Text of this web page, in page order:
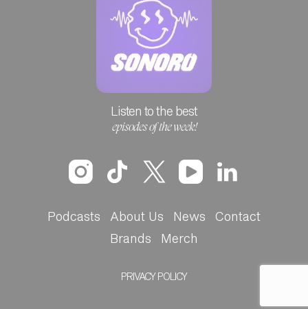
Listen to the best
episodes of the week!
Podcasts About Us News
Contact
Brands
Merch
PRIVACY POLICY